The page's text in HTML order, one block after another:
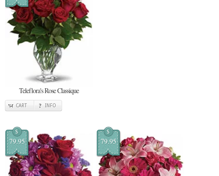
Teleflora's Rose Classique
CART INFO
$
79.95
$
79.95